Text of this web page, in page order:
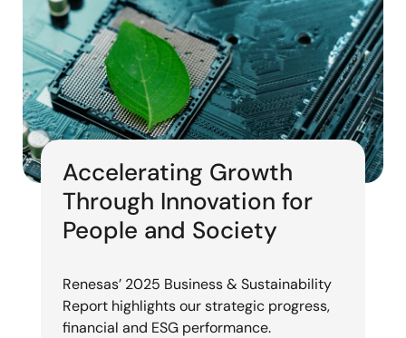
Accelerating Growth
Through Innovation for
People and Society
Renesas’ 2025 Business & Sustainability
Report highlights our strategic progress,
financial and ESG performance.